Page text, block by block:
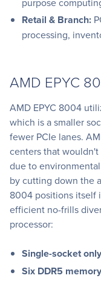
purpose
Retail & Branch:
processing,
AMD EPYC
AMD EPYC 8004
which is a smaller
fewer PCIe lanes.
centers that
due to
by cutting down the
8004 positions itself
efficient no-frills
processor:
Single-socket only
Six DDR5